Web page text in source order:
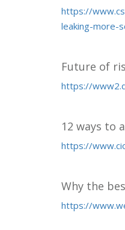
https://
leaking-more-
Future of
https://
12 ways to
https://
Why the
https://